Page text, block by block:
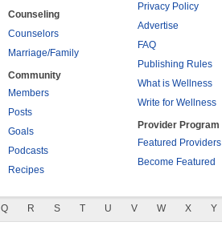
Counseling
Counselors
Marriage/Family
Community
Members
Posts
Goals
Podcasts
Recipes
Privacy Policy
Advertise
FAQ
Publishing Rules
What is Wellness
Write for Wellness
Provider Program
Featured Providers
Become Featured
Q R S T U V W X Y